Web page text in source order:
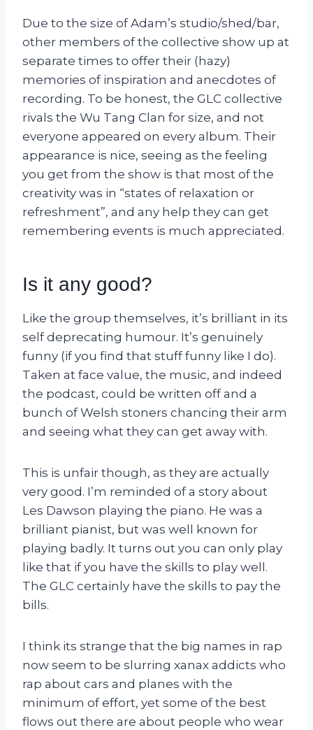
Due to the size of Adam’s studio/shed/bar,
other members of the collective show up at
separate times to offer their (hazy)
memories of inspiration and anecdotes of
recording. To be honest, the GLC collective
rivals the Wu Tang Clan for size, and not
everyone appeared on every album. Their
appearance is nice, seeing as the feeling
you get from the show is that most of the
creativity was in “states of relaxation or
refreshment”, and any help they can get
remembering events is much appreciated.
Is it any good?
Like the group themselves, it’s brilliant in its
self deprecating humour. It’s genuinely
funny (if you find that stuff funny like I do).
Taken at face value, the music, and indeed
the podcast, could be written off and a
bunch of Welsh stoners chancing their arm
and seeing what they can get away with.
This is unfair though, as they are actually
very good. I’m reminded of a story about
Les Dawson playing the piano. He was a
brilliant pianist, but was well known for
playing badly. It turns out you can only play
like that if you have the skills to play well.
The GLC certainly have the skills to pay the
bills.
I think its strange that the big names in rap
now seem to be slurring xanax addicts who
rap about cars and planes with the
minimum of effort, yet some of the best
flows out there are about people who wear